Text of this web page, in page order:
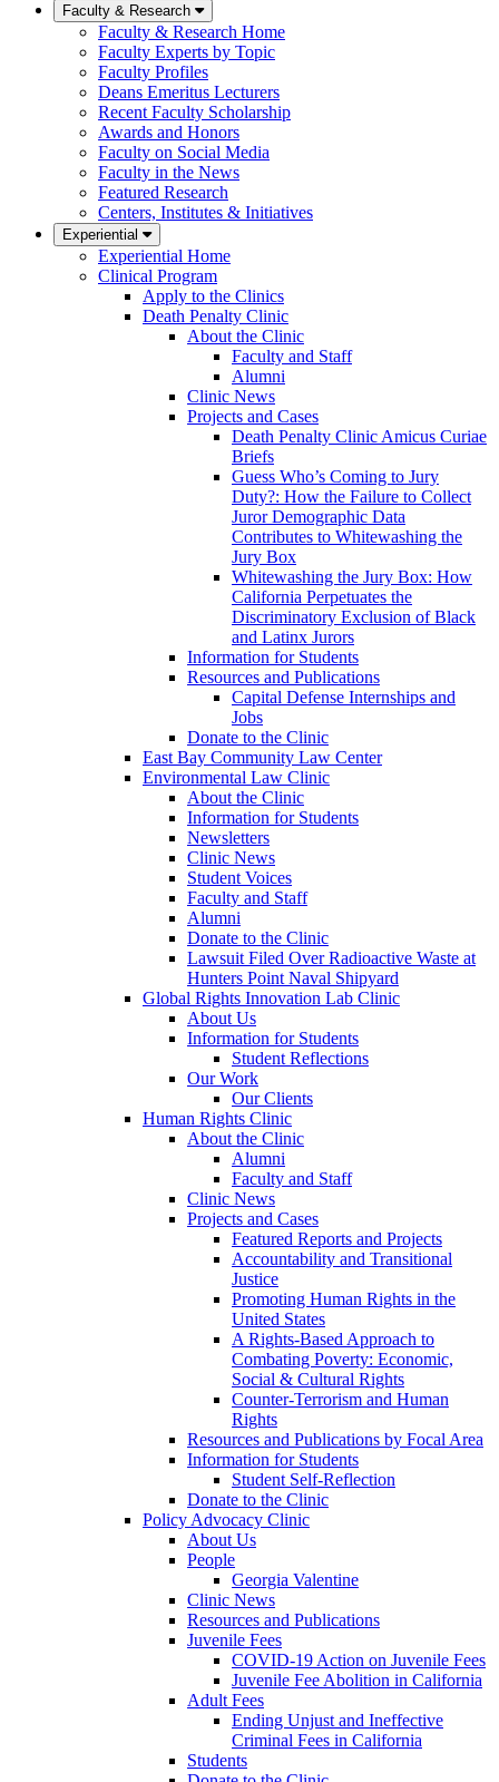
Faculty & Research
Faculty & Research Home
Faculty Experts by Topic
Faculty Profiles
Deans Emeritus Lecturers
Recent Faculty Scholarship
Awards and Honors
Faculty on Social Media
Faculty in the News
Featured Research
Centers, Institutes & Initiatives
Experiential
Experiential Home
Clinical Program
Apply to the Clinics
Death Penalty Clinic
About the Clinic
Faculty and Staff
Alumni
Clinic News
Projects and Cases
Death Penalty Clinic Amicus Curiae
Briefs
Guess Who’s Coming to Jury
Duty?: How the Failure to Collect
Juror Demographic Data
Contributes to Whitewashing the
Jury Box
Whitewashing the Jury Box: How
California Perpetuates the
Discriminatory Exclusion of Black
and Latinx Jurors
Information for Students
Resources and Publications
Capital Defense Internships and
Jobs
Donate to the Clinic
East Bay Community Law Center
Environmental Law Clinic
About the Clinic
Information for Students
Newsletters
Clinic News
Student Voices
Faculty and Staff
Alumni
Donate to the Clinic
Lawsuit Filed Over Radioactive Waste at
Hunters Point Naval Shipyard
Global Rights Innovation Lab Clinic
About Us
Information for Students
Student Reflections
Our Work
Our Clients
Human Rights Clinic
About the Clinic
Alumni
Faculty and Staff
Clinic News
Projects and Cases
Featured Reports and Projects
Accountability and Transitional
Justice
Promoting Human Rights in the
United States
A Rights-Based Approach to
Combating Poverty: Economic,
Social & Cultural Rights
Counter-Terrorism and Human
Rights
Resources and Publications by Focal Area
Information for Students
Student Self-Reflection
Donate to the Clinic
Policy Advocacy Clinic
About Us
People
Georgia Valentine
Clinic News
Resources and Publications
Juvenile Fees
COVID-19 Action on Juvenile Fees
Juvenile Fee Abolition in California
Adult Fees
Ending Unjust and Ineffective
Criminal Fees in California
Students